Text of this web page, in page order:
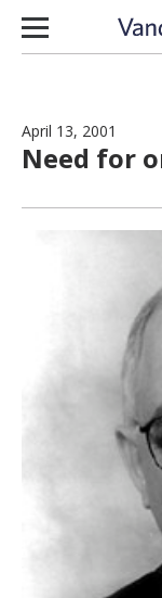
Skip to content
April 13, 2001
Need for